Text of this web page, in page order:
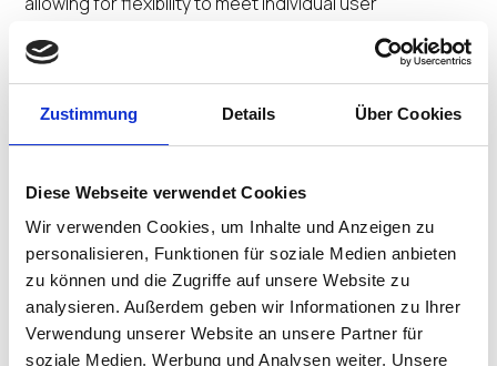
Zustimmung Details Über Cookies
Diese Webseite verwendet Cookies
Wir verwenden Cookies, um Inhalte und Anzeigen zu
personalisieren, Funktionen für soziale Medien anbieten
zu können und die Zugriffe auf unsere Website zu
analysieren. Außerdem geben wir Informationen zu Ihrer
Verwendung unserer Website an unsere Partner für
soziale Medien, Werbung und Analysen weiter. Unsere
requirements without sacrificing efficiency.
implementations in healthcare and other industries, the
VDI deployment.
“IGEL is an integral part of our onpremises VDI offering
that uses Nutanix in combination with Citrix VDI to move
Windows off the edge and into the cloud and deliver
secure end user access to virtual applications and